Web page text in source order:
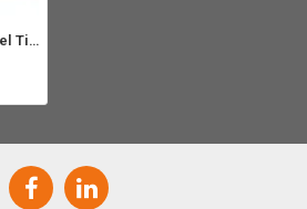
SWP 309L Stainless Steel Tig Rod - 2.4mm x 1000mm (5kg)